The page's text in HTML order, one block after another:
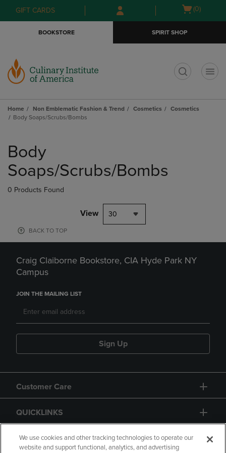
Skip
to
Skip
to
menu
GIFT CARDS
Open
(0)
BOOKSTORE SPIRIT SHOP
Home Non Emblematic Fashion & Trend Cosmetics
Cosmetics
Body Soaps/Scrubs/Bombs
products
Body
Soaps/Scrubs/Bombs
0 Products Found
View 30
BACK TO TOP
Craig Claiborne Bookstore, CIA Hyde Park NY
Campus
JOIN THE MAILING LIST
Sign Up
Customer Care
QUICKLINKS
GIFT CARD
We use cookies and other tracking technologies to operate our
website and support functional, analytics, and advertising